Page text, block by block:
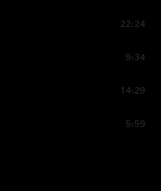
22:24
9:34
14:29
5:59